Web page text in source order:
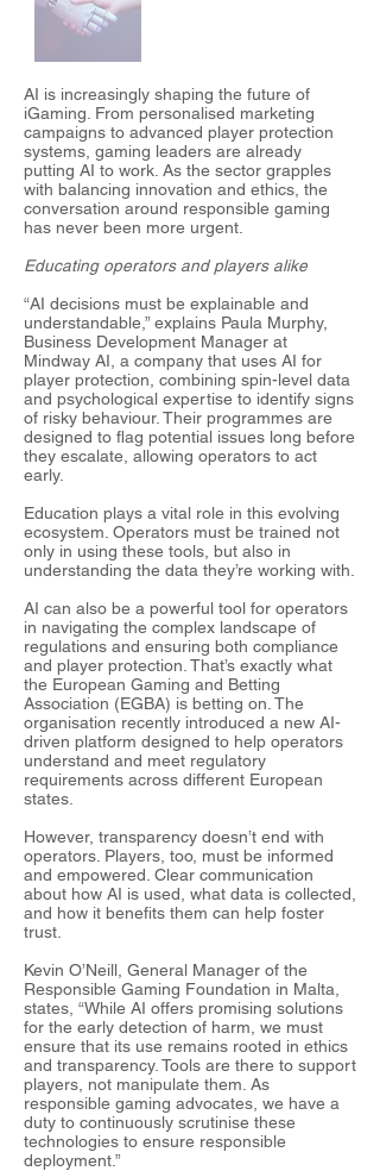
AI is increasingly shaping the future of
iGaming. From personalised marketing
campaigns to advanced player protection
systems, gaming leaders are already
putting AI to work. As the sector grapples
with balancing innovation and ethics, the
conversation around responsible gaming
has never been more urgent.
Educating operators and players alike
“AI decisions must be explainable and
understandable,” explains Paula Murphy,
Business Development Manager at
Mindway AI, a company that uses AI for
player protection, combining spin-level data
and psychological expertise to identify signs
of risky behaviour. Their programmes are
designed to flag potential issues long before
they escalate, allowing operators to act
early.
Education plays a vital role in this evolving
ecosystem. Operators must be trained not
only in using these tools, but also in
understanding the data they’re working with.
AI can also be a powerful tool for operators
in navigating the complex landscape of
regulations and ensuring both compliance
and player protection. That’s exactly what
the European Gaming and Betting
Association (EGBA) is betting on. The
organisation recently introduced a new AI-
driven platform designed to help operators
understand and meet regulatory
requirements across different European
states.
However, transparency doesn’t end with
operators. Players, too, must be informed
and empowered. Clear communication
about how AI is used, what data is collected,
and how it benefits them can help foster
trust.
Kevin O’Neill, General Manager of the
Responsible Gaming Foundation in Malta,
states, “While AI offers promising solutions
for the early detection of harm, we must
ensure that its use remains rooted in ethics
and transparency. Tools are there to support
players, not manipulate them. As
responsible gaming advocates, we have a
duty to continuously scrutinise these
technologies to ensure responsible
deployment.”